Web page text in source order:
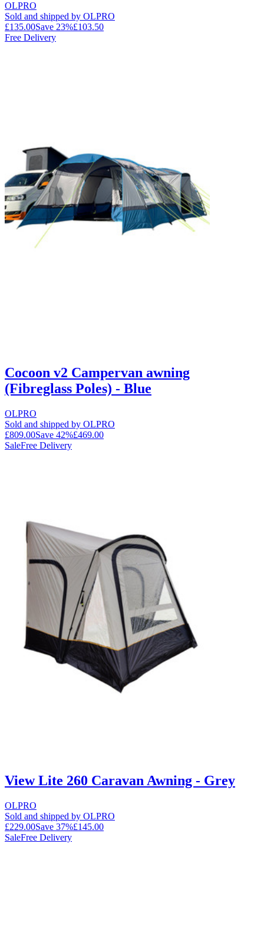
OLPRO
Sold and shipped by OLPRO
£135.00Save 23%£103.50
Free Delivery
Cocoon v2 Campervan awning
(Fibreglass Poles) - Blue
OLPRO
Sold and shipped by OLPRO
£809.00Save 42%£469.00
SaleFree Delivery
View Lite 260 Caravan Awning - Grey
OLPRO
Sold and shipped by OLPRO
£229.00Save 37%£145.00
SaleFree Delivery